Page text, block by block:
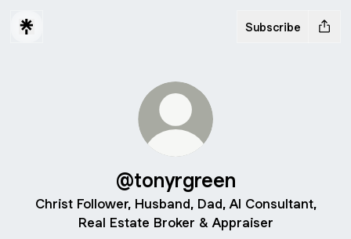
Subscribe
@tonyrgreen
Christ Follower, Husband, Dad, AI Consultant,
Real Estate Broker & Appraiser